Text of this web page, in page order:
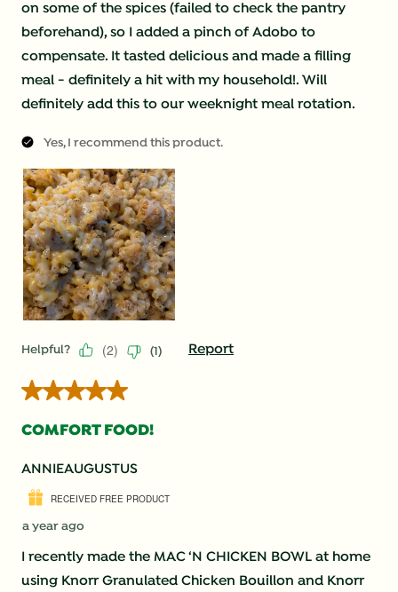
on some of the spices (failed to check the pantry
beforehand), so I added a pinch of Adobo to
compensate. It tasted delicious and made a filling
meal - definitely a hit with my household!. Will
definitely add this to our weeknight meal rotation.
Yes, I recommend this product.
Helpful? (2) (1) Report
5 out of 5 stars.
COMFORT FOOD!
ANNIEAUGUSTUS
RECEIVED FREE PRODUCT
a year ago
I recently made the MAC ‘N CHICKEN BOWL at home
using Knorr Granulated Chicken Bouillon and Knorr